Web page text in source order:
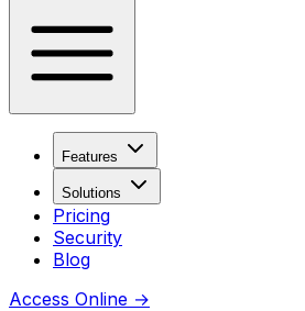
Features
Solutions
Pricing
Security
Blog
Access Online →